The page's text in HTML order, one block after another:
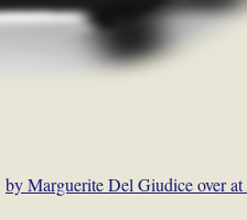
by Marguerite Del Giudice over at